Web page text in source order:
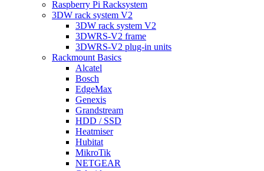
Raspberry Pi Racksystem
3DW rack system V2
3DW rack system V2
3DWRS-V2 frame
3DWRS-V2 plug-in units
Rackmount Basics
Alcatel
Bosch
EdgeMax
Genexis
Grandstream
HDD / SSD
Heatmiser
Hubitat
MikroTik
NETGEAR